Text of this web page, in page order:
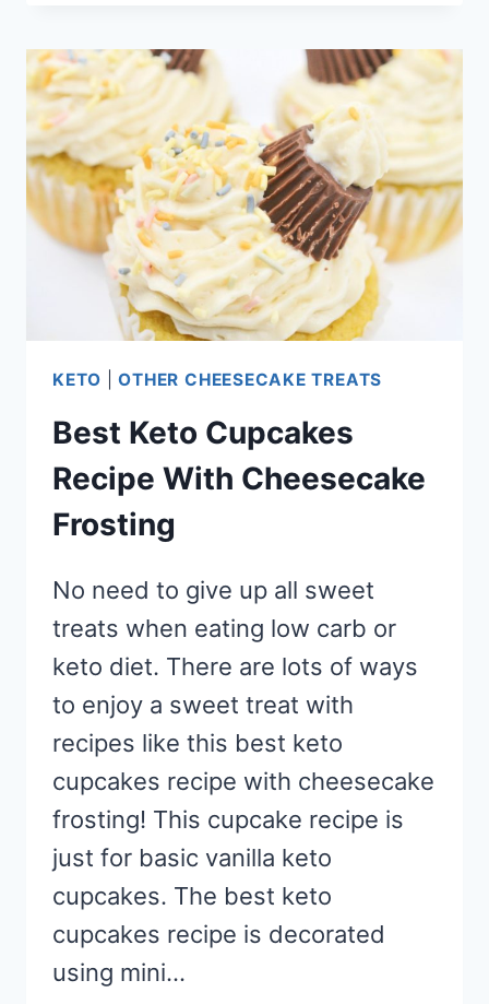
DEEP
FRIED
DONUT
RECIPE
KETO |OTHER CHEESECAKE TREATS
Best Keto Cupcakes
Recipe With Cheesecake
Frosting
No need to give up all sweet
treats when eating low carb or
keto diet. There are lots of ways
to enjoy a sweet treat with
recipes like this best keto
cupcakes recipe with cheesecake
frosting! This cupcake recipe is
just for basic vanilla keto
cupcakes. The best keto
cupcakes recipe is decorated
using mini…